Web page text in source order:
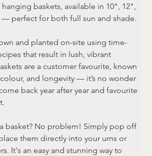
baskets, available in 10", 12",
— perfect for both full sun and shade.
and planted on-site using time-
that result in lush, vibrant
are a customer favourite, known
and longevity — it’s no wonder
back year after year and favourite
basket? No problem! Simply pop off
them directly into your urns or
It's an easy and stunning way to